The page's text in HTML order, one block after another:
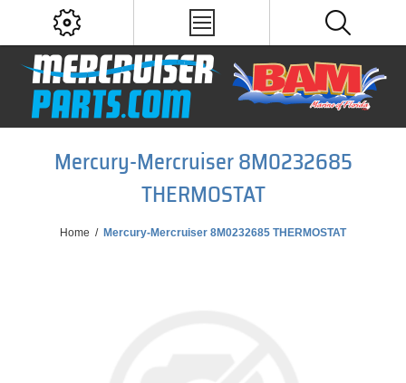
Mercury-Mercruiser 8M0232685
THERMOSTAT
Home / Mercury-Mercruiser 8M0232685 THERMOSTAT